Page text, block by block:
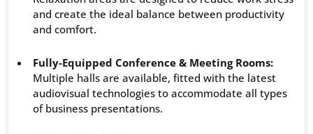
and create the ideal balance between productivity
and comfort.
Fully-Equipped Conference & Meeting Rooms:
Multiple halls are available, fitted with the latest
audiovisual technologies to accommodate all types
of business presentations.